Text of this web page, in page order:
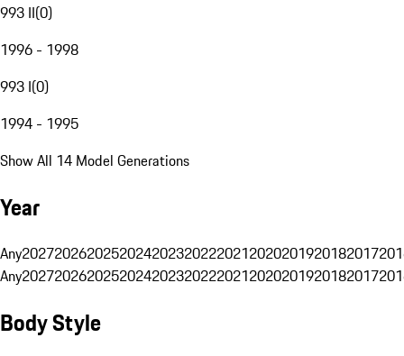
993 II(0)
1996 - 1998
993 I(0)
1994 - 1995
Show All 14 Model Generations
Year
Any20272026202520242023202220212020201920182017
Any20272026202520242023202220212020201920182017
Body Style